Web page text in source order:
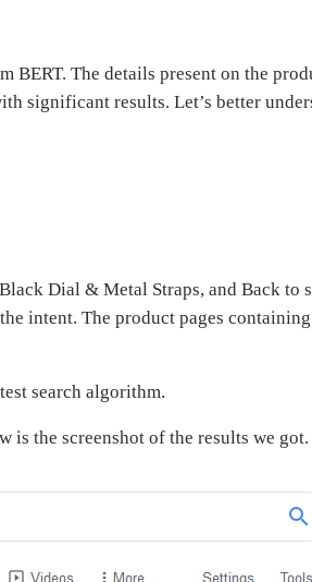
The details present on the
significant results. Let’s better
Dial & Metal Straps, and Back
intent. The product pages
search algorithm.
is the screenshot of the results we got.